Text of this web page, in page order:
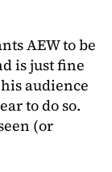
AEW to be
is just fine
audience
to do so.
(or